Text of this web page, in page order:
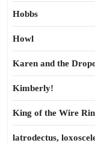
Hobbs
Howl
Karen and the
Kimberly!
King of the Wire
latrodectus,